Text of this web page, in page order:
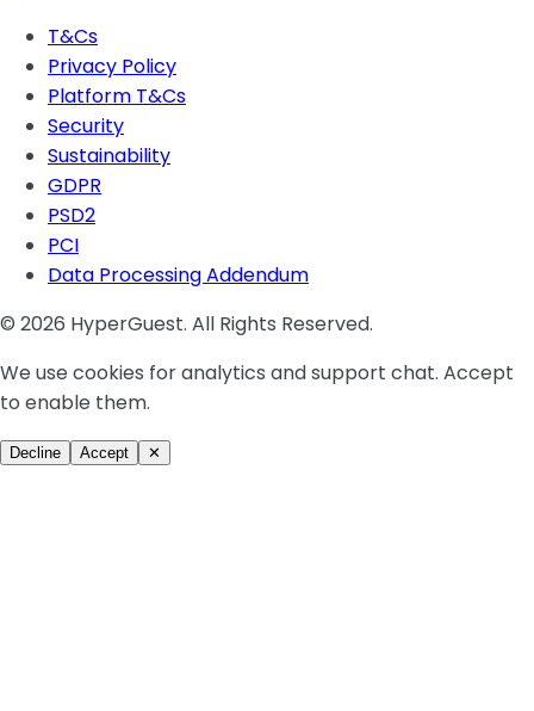
T&Cs
Privacy Policy
Platform T&Cs
Security
Sustainability
GDPR
PSD2
PCI
Data Processing Addendum
© 2026 HyperGuest. All Rights Reserved.
We use cookies for analytics and support chat. Accept
to enable them.
Decline Accept ✕